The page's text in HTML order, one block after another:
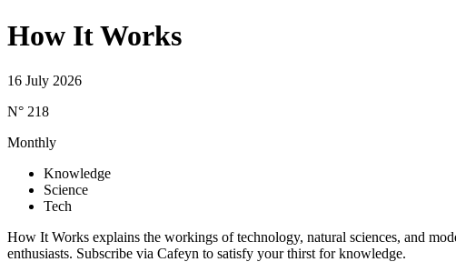
How It Works
16 July 2026
N° 218
Monthly
Knowledge
Science
Tech
How It Works explains the workings of technology, natural sciences, and
enthusiasts. Subscribe via Cafeyn to satisfy your thirst for knowledge.